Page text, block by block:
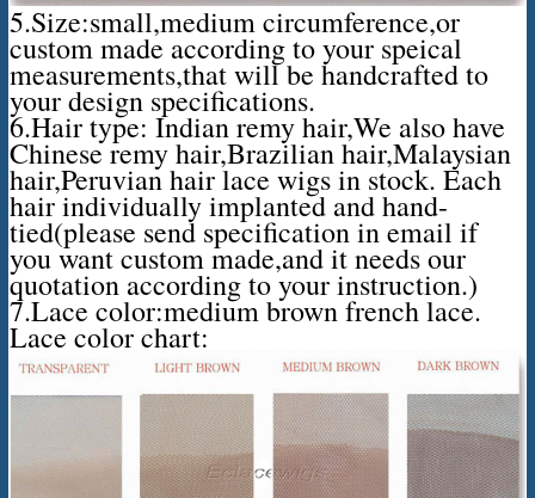
5.Size:small,medium circumference,or
custom made according to your speical
measurements,that will be handcrafted to
your design specifications.
6.Hair type: Indian remy hair,We also have
Chinese remy hair,Brazilian hair,Malaysian
hair,Peruvian hair lace wigs in stock. Each
hair individually implanted and hand-
tied(please send specification in email if
you want custom made,and it needs our
quotation according to your instruction.)
7.Lace color:medium brown french lace.
Lace color chart: